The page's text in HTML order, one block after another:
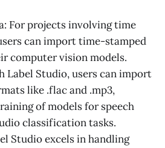
For projects involving time
can import time-stamped
computer vision models.
Label Studio, users can import
like .flac and .mp3,
of models for speech
classification tasks.
Studio excels in handling